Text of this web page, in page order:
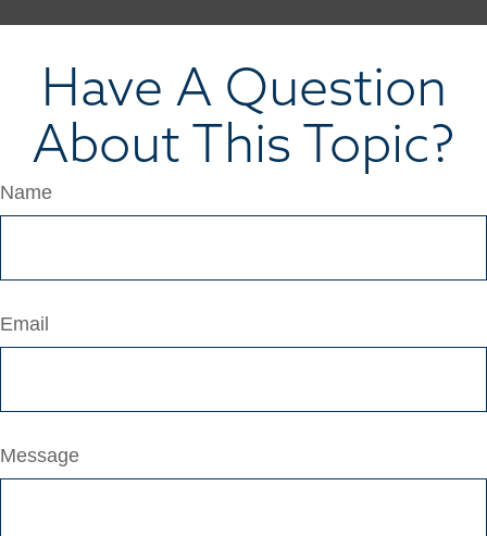
Have A Question
About This Topic?
Name
Email
Message